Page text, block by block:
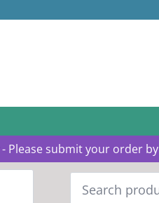
- Please submit your order by
Search
for: